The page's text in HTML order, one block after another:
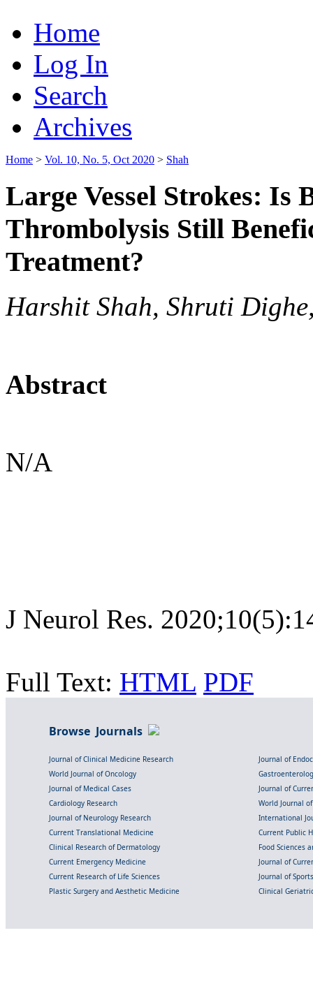
Home
Log In
Search
Archives
Home > Vol. 10, No. 5, Oct 2020 > Shah
Large Vessel Strokes:
Thrombolysis Still
Treatment?
Harshit Shah, Shruti
Abstract
N/A
J Neurol Res.
Full Text: HTML PDF
Browse Journals
Journal of Clinical Medicine Research
Journal of
World Journal of Oncology
Journal of Medical Cases
Journal of
Cardiology Research
World Journal
Journal of Neurology Research
International
Current Translational Medicine
Current Public
Clinical Research of Dermatology
Food Sciences
Current Emergency Medicine
Journal of
Current Research of Life Sciences
Journal of
Plastic Surgery and Aesthetic Medicine
Clinical